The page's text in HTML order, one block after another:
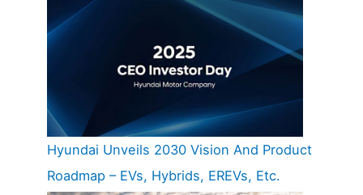
Hyundai Unveils 2030 Vision And Product
Roadmap – EVs, Hybrids, EREVs, Etc.